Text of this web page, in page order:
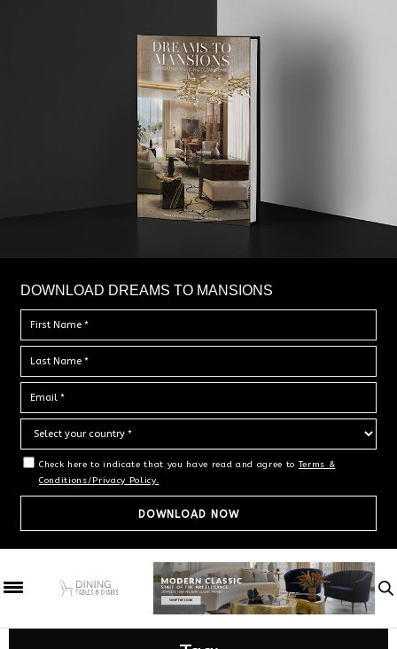
DOWNLOAD DREAMS TO MANSIONS
Check here to indicate that you have read and agree to Terms &
Conditions/Privacy Policy.